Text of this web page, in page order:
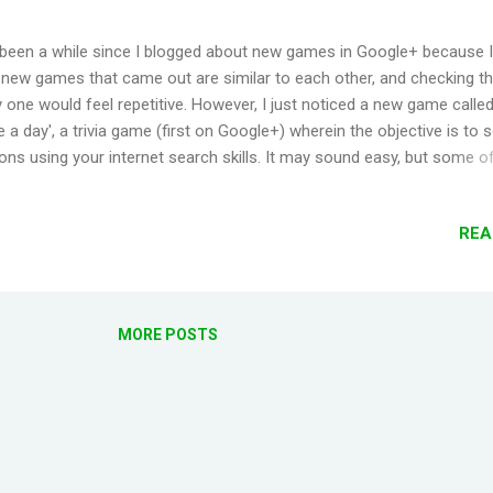
a while since I blogged about new games in Google+ because
games that came out are similar to each other, and checking
one would feel repetitive. However, I just noticed a new game
a day', a trivia game (first on Google+) wherein the objective is to
using your internet search skills. It may sound easy, but some
also skip a question once per level. There are six categories
They can be used only once per question. As your game
MORE POSTS